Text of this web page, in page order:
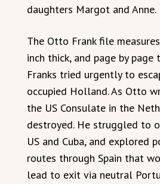
daughters Margot and Anne.
The Otto Frank file
inch thick, and page by
Franks tried urgently to
occupied Holland. As Otto
the US Consulate in the
destroyed. He struggled to
US and Cuba, and explored
routes through Spain that
lead to exit via neutral